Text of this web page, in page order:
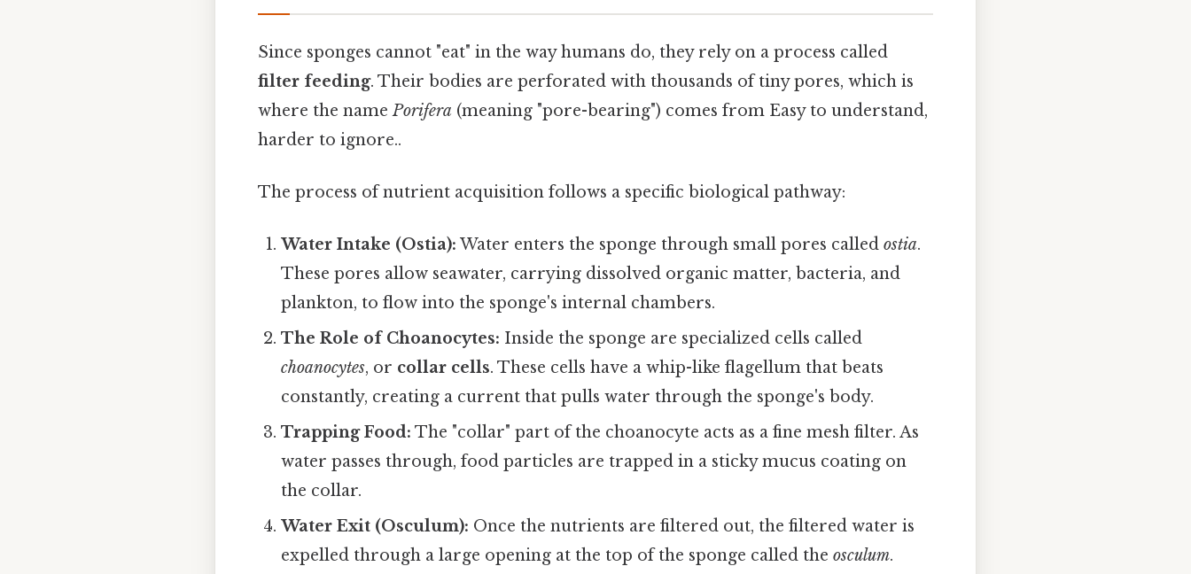
Since sponges cannot "eat" in the way humans do, they rely on a process called
filter feeding. Their bodies are perforated with thousands of tiny pores, which is
where the namePorifera (meaning "pore-bearing") comes from Easy to understand,
harder to ignore..
The process of nutrient acquisition follows a specific biological pathway:
Water Intake (Ostia): Water enters the sponge through small pores calledostia.
These pores allow seawater, carrying dissolved organic matter, bacteria, and
plankton, to flow into the sponge's internal chambers.
The Role of Choanocytes: Inside the sponge are specialized cells called
choanocytes, or collar cells. These cells have a whip-like flagellum that beats
constantly, creating a current that pulls water through the sponge's body.
Trapping Food: The "collar" part of the choanocyte acts as a fine mesh filter. As
water passes through, food particles are trapped in a sticky mucus coating on
the collar.
Water Exit (Osculum): Once the nutrients are filtered out, the filtered water is
expelled through a large opening at the top of the sponge called theosculum.